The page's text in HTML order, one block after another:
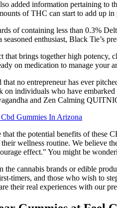
added information pertaining to
of THC can start to add up
of containing less than 0.3%
enthusiast, Black Tie’s
that brings together high
on medication to manage your
no entrepreneur has ever
on individuals who have
and Zen Calming
Gummies In Arizona
that the potential benefits of
wellness routine. We believe
effect." You might be
the cannabis brands or edible
timers, and those who wish to
their real experiences with our